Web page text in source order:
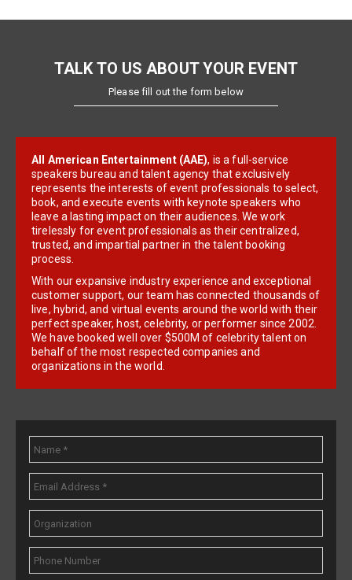
TALK TO US ABOUT YOUR EVENT
Please fill out the form below
All American Entertainment (AAE), is a full-service
speakers bureau and talent agency that exclusively
represents the interests of event professionals to select,
book, and execute events with keynote speakers who
leave a lasting impact on their audiences. We work
tirelessly for event professionals as their centralized,
trusted, and impartial partner in the talent booking
process.
With our expansive industry experience and exceptional
customer support, our team has connected thousands of
live, hybrid, and virtual events around the world with their
perfect speaker, host, celebrity, or performer since 2002.
We have booked well over $500M of celebrity talent on
behalf of the most respected companies and
organizations in the world.